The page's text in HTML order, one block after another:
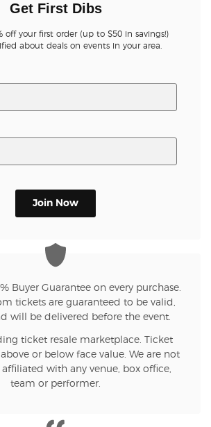
Get First Dibs
off your first order (up to $50 in savings!)
about deals on events in your area.
Join Now
Buyer Guarantee on every purchase.
tickets are guaranteed to be valid,
will be delivered before the event.
ticket resale marketplace. Ticket
or below face value. We are not
with any venue, box office,
team or performer.